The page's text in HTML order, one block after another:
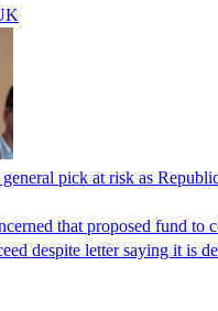
general pick at risk as
that proposed fund to
despite letter saying it is